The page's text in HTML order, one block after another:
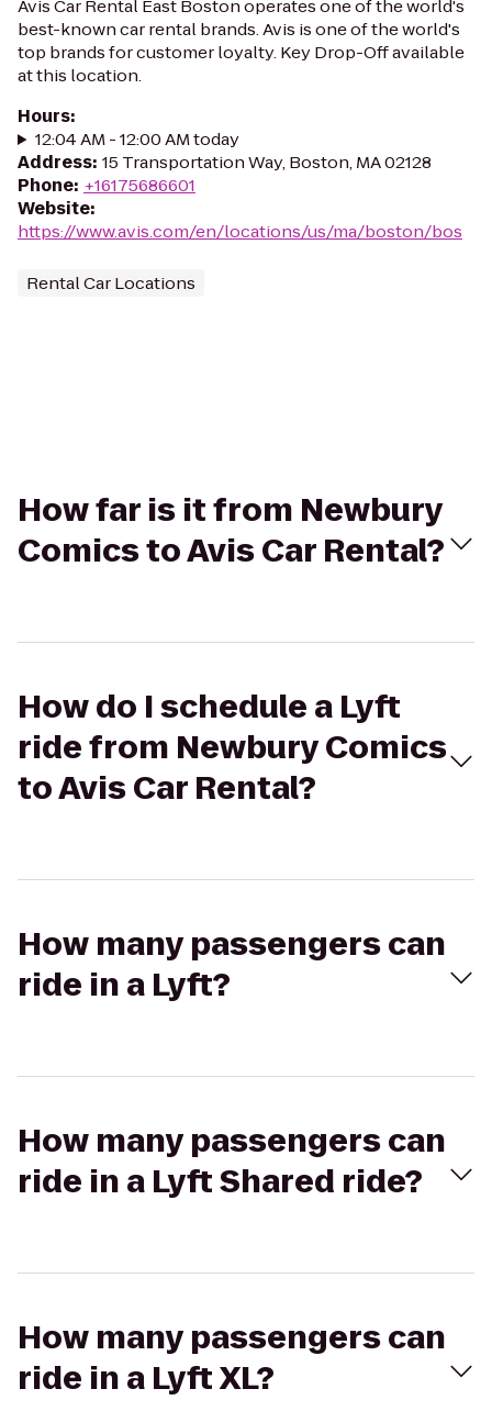
Avis Car Rental East Boston operates one of the world's
best-known car rental brands. Avis is one of the world's
top brands for customer loyalty. Key Drop-Off available
at this location.
Hours:
12:04 AM - 12:00 AM today
Address: 15 Transportation Way, Boston, MA 02128
Phone: +16175686601
Website:
https://www.avis.com/en/locations/us/ma/boston/bos
Rental Car Locations
How far is it from Newbury
Comics to Avis Car Rental?
How do I schedule a Lyft
ride from Newbury Comics
to Avis Car Rental?
How many passengers can
ride in a Lyft?
How many passengers can
ride in a Lyft Shared ride?
How many passengers can
ride in a Lyft XL?